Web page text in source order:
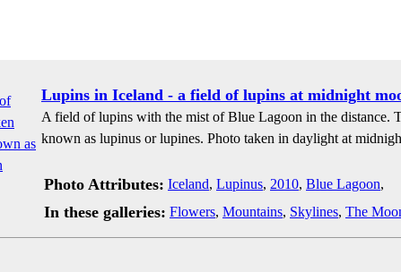
Lupins in Iceland - a field of lupins at midnight
A field of lupins with the mist of Blue Lagoon in the distance.
known as lupinus or lupines. Photo taken in daylight at
Photo Attributes: Iceland, Lupinus, 2010, Blue Lagoon,
In these galleries: Flowers, Mountains, Skylines, The